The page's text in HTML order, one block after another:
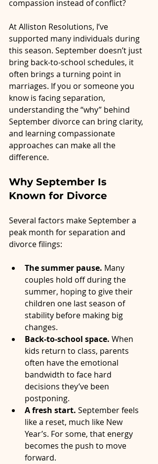
compassion instead of conflict?
At Alliston Resolutions, I’ve
supported many individuals during
this season. September doesn’t just
bring back-to-school schedules, it
often brings a turning point in
marriages. If you or someone you
know is facing separation,
understanding the “why” behind
September divorce can bring clarity,
and learning compassionate
approaches can make all the
difference.
Why September Is
Known for Divorce
Several factors make September a
peak month for separation and
divorce filings:
The summer pause. Many
couples hold off during the
summer, hoping to give their
children one last season of
stability before making big
changes.
Back-to-school space. When
kids return to class, parents
often have the emotional
bandwidth to face hard
decisions they’ve been
postponing.
A fresh start. September feels
like a reset, much like New
Year’s. For some, that energy
becomes the push to move
forward.